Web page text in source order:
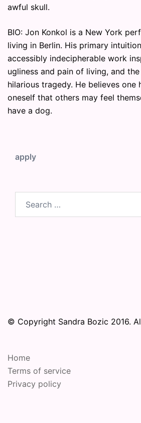
awful skull.
BIO: Jon Konkol is a New York
living in Berlin. His primary
accessibly indecipherable work
ugliness and pain of living, and
hilarious tragedy. He believes one
oneself that others may feel
have a dog.
apply
© Copyright Sandra Bozic 2016.
Home
Terms of service
Privacy policy